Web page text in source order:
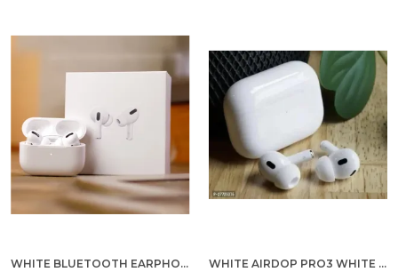
WHITE BLUETOOTH EARPHONE AIRPODS PRO BLUETOOTH HEADSET WHITE AIRDOP PRO3 WHITE WIRELESS BLUETOOTH EARPODS BLUETOOTH EARPHONE